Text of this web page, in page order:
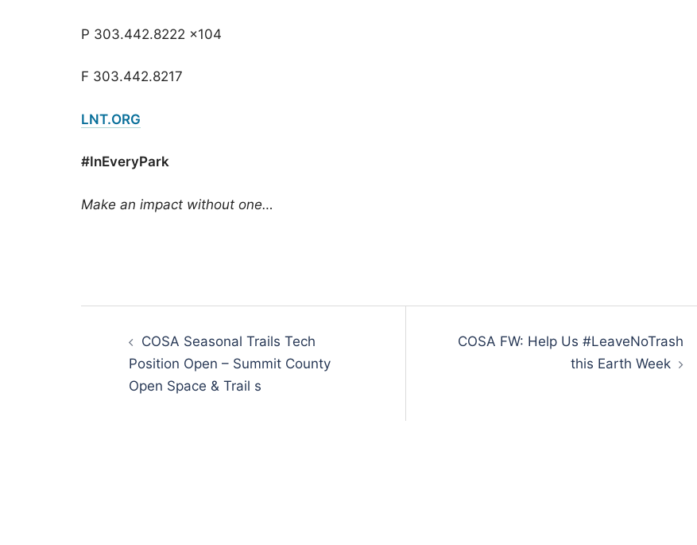
P 303.442.8222 x104
F 303.442.8217
LNT.ORG
#InEveryPark
Make an impact without one…
navigationCOSA Seasonal Trails Tech
Position Open – Summit County
Open Space & Trail s
COSA FW: Help Us #LeaveNoTrash
this Earth Week